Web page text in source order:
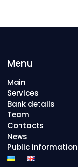
Menu
Main
Services
Bank details
Team
Contacts
News
Public information